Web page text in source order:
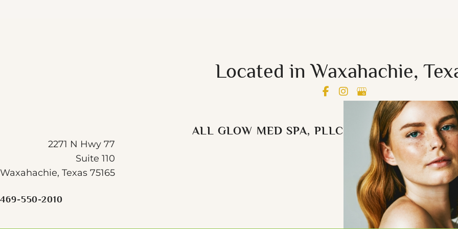
Located in Waxahachie,
ALL GLOW MED SPA, PLLC
2271 N Hwy 77
Suite 110
Waxahachie, Texas 75165
469-550-2010